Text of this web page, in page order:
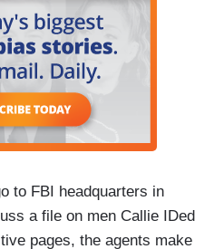
to FBI headquarters in
a file on men Callie IDed
pages, the agents make